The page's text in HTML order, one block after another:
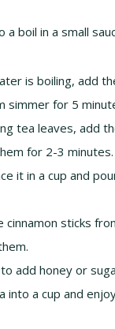
boil in a small
is boiling, add
simmer for 5
tea leaves, add
for 2-3 minutes.
it in a cup and
cinnamon sticks
add honey or
into a cup and